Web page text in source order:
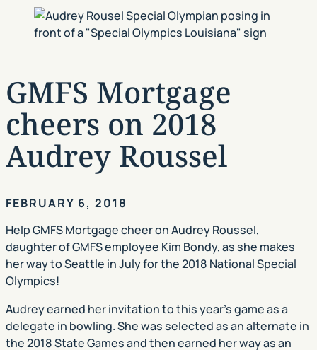
GMFS Mortgage
cheers on 2018
Audrey Roussel
FEBRUARY 6, 2018
Help GMFS Mortgage cheer on Audrey Roussel,
daughter of GMFS employee Kim Bondy, as she makes
her way to Seattle in July for the 2018 National Special
Olympics!
Audrey earned her invitation to this year’s game as a
delegate in bowling. She was selected as an alternate in
the 2018 State Games and then earned her way as an